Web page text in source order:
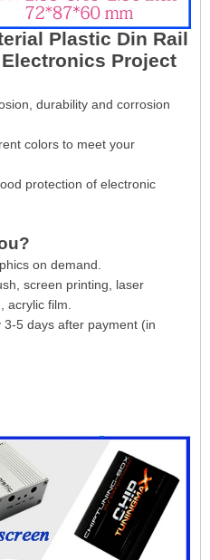
Plastic Din Rail
Project
durability and corrosion
colors to meet your
protection of electronic
on demand.
screen printing, laser
acrylic film.
5 days after payment (in